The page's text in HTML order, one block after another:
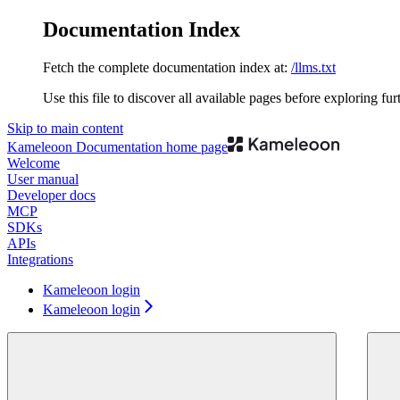
Documentation Index
Fetch the complete documentation index at: /llms.txt
Use this file to discover all available pages before exploring
Skip to main content
Kameleoon Documentation home page
Welcome
User manual
Developer docs
MCP
SDKs
APIs
Integrations
Kameleoon login
Kameleoon login